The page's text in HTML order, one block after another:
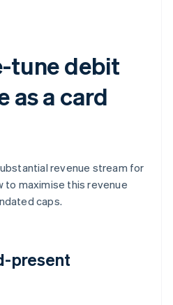
tune debit
as a card
revenue stream for
to maximise this revenue
caps.
present